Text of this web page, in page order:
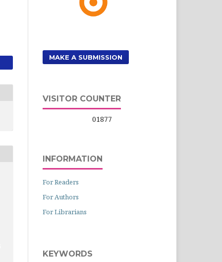
MAKE A SUBMISSION
VISITOR COUNTER
01877
INFORMATION
For Readers
For Authors
For Librarians
KEYWORDS